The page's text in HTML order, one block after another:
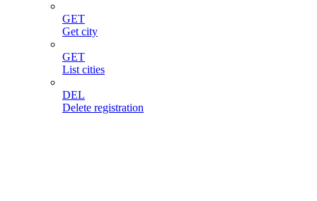
GET
Get city
GET
List cities
DEL
Delete registration